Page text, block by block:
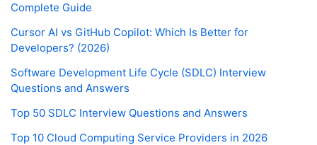
Complete Guide
Cursor AI vs GitHub Copilot: Which Is Better for
Developers? (2026)
Software Development Life Cycle (SDLC) Interview
Questions and Answers
Top 50 SDLC Interview Questions and Answers
Top 10 Cloud Computing Service Providers in 2026